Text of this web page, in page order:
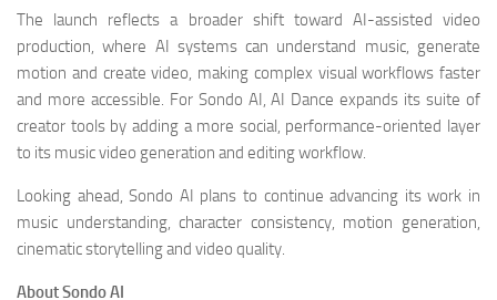
The launch reflects a broader shift toward AI-assisted video
production, where AI systems can understand music, generate
motion and create video, making complex visual workflows faster
and more accessible. For Sondo AI, AI Dance expands its suite of
creator tools by adding a more social, performance-oriented layer
to its music video generation and editing workflow.
Looking ahead, Sondo AI plans to continue advancing its work in
music understanding, character consistency, motion generation,
cinematic storytelling and video quality.
About Sondo AI